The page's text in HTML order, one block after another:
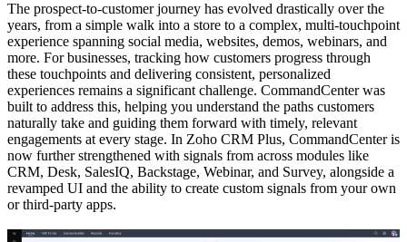
The prospect-to-customer journey has evolved drastically over the
years, from a simple walk into a store to a complex, multi-touchpoint
experience spanning social media, websites, demos, webinars, and
more. For businesses, tracking how customers progress through
these touchpoints and delivering consistent, personalized
experiences remains a significant challenge. CommandCenter was
built to address this, helping you understand the paths customers
naturally take and guiding them forward with timely, relevant
engagements at every stage. In Zoho CRM Plus, CommandCenter is
now further strengthened with signals from across modules like
CRM, Desk, SalesIQ, Backstage, Webinar, and Survey, alongside a
revamped UI and the ability to create custom signals from your own
or third-party apps.